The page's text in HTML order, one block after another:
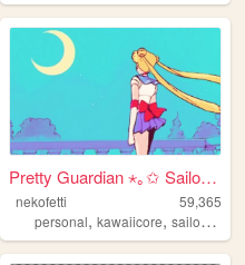
Pretty Guardian ⋆｡✩ Sailor M...
nekofetti
59,365
personal,kawaiicore,sailormoon